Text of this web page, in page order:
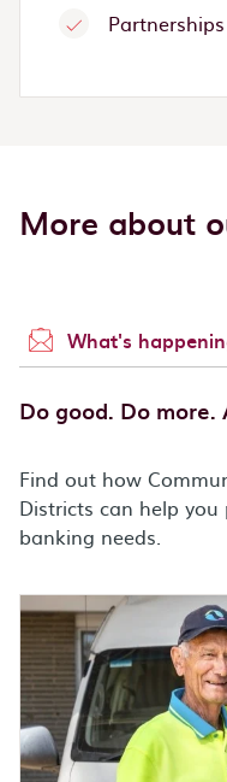
Partnerships
More about
What's
Do good. Do more.
Find out how
Districts can help
banking needs.